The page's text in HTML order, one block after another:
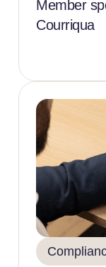
Member
Courriqua